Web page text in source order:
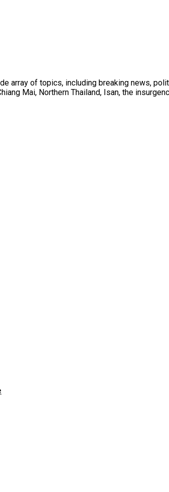
array of topics, including breaking news,
Mai, Northern Thailand, Isan, the